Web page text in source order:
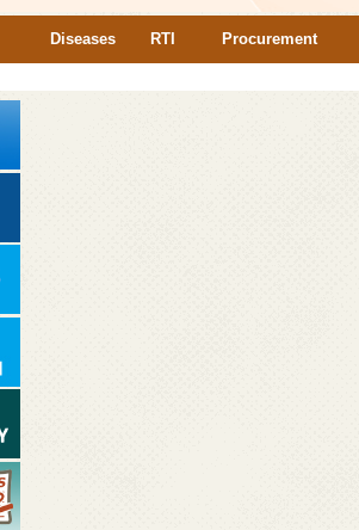
Diseases RTI Procurement